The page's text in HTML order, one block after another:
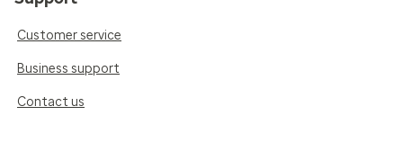
Customer service
Business support
Contact us